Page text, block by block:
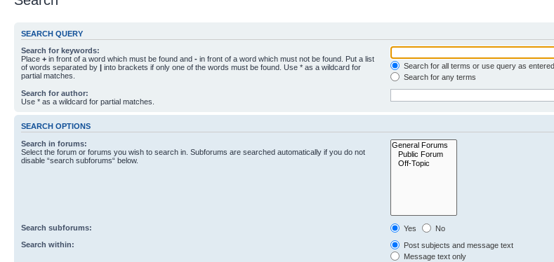
SEARCH QUERY
Search for keywords:
Place + in front of a word which must be found and - in front of a word which must not be found. Put a list
of words separated by | into brackets if only one of the words must be found. Use * as a wildcard for
partial matches.
Search for all terms or use query as entered
Search for any terms
Search for author:
Use * as a wildcard for partial matches.
SEARCH OPTIONS
Search in forums:
Select the forum or forums you wish to search in. Subforums are searched automatically if you do not
disable “search subforums“ below.
Search subforums: Yes
No
Search within:
Post subjects and message text
Message text only